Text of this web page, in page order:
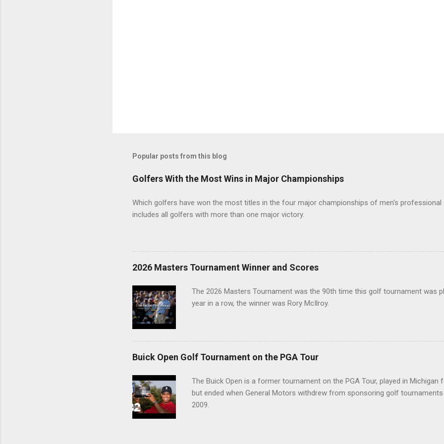
Popular posts from this blog
Golfers With the Most Wins in Major Championships
Which golfers have won the most titles in the four major championships of men's
includes all golfers with more than one major victory.
2026 Masters Tournament Winner and Scores
The 2026 Masters Tournament was the 90th time this golf tournament was
year in a row, the winner was Rory McIlroy.
Buick Open Golf Tournament on the PGA Tour
The Buick Open is a former tournament on the PGA Tour, played in Michigan
but ended when General Motors withdrew from sponsoring golf
2009.